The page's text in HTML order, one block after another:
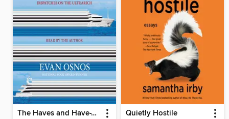
The Haves and Have-Yachts Quietly Hostile